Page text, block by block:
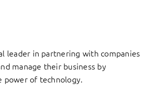
leader in partnering with companies
manage their business by
power of technology.